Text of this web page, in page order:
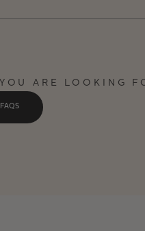
ARE LOOKING